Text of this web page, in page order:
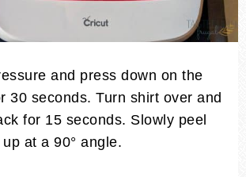
and press down on the
30 seconds. Turn shirt over and
for 15 seconds. Slowly peel
at a 90° angle.